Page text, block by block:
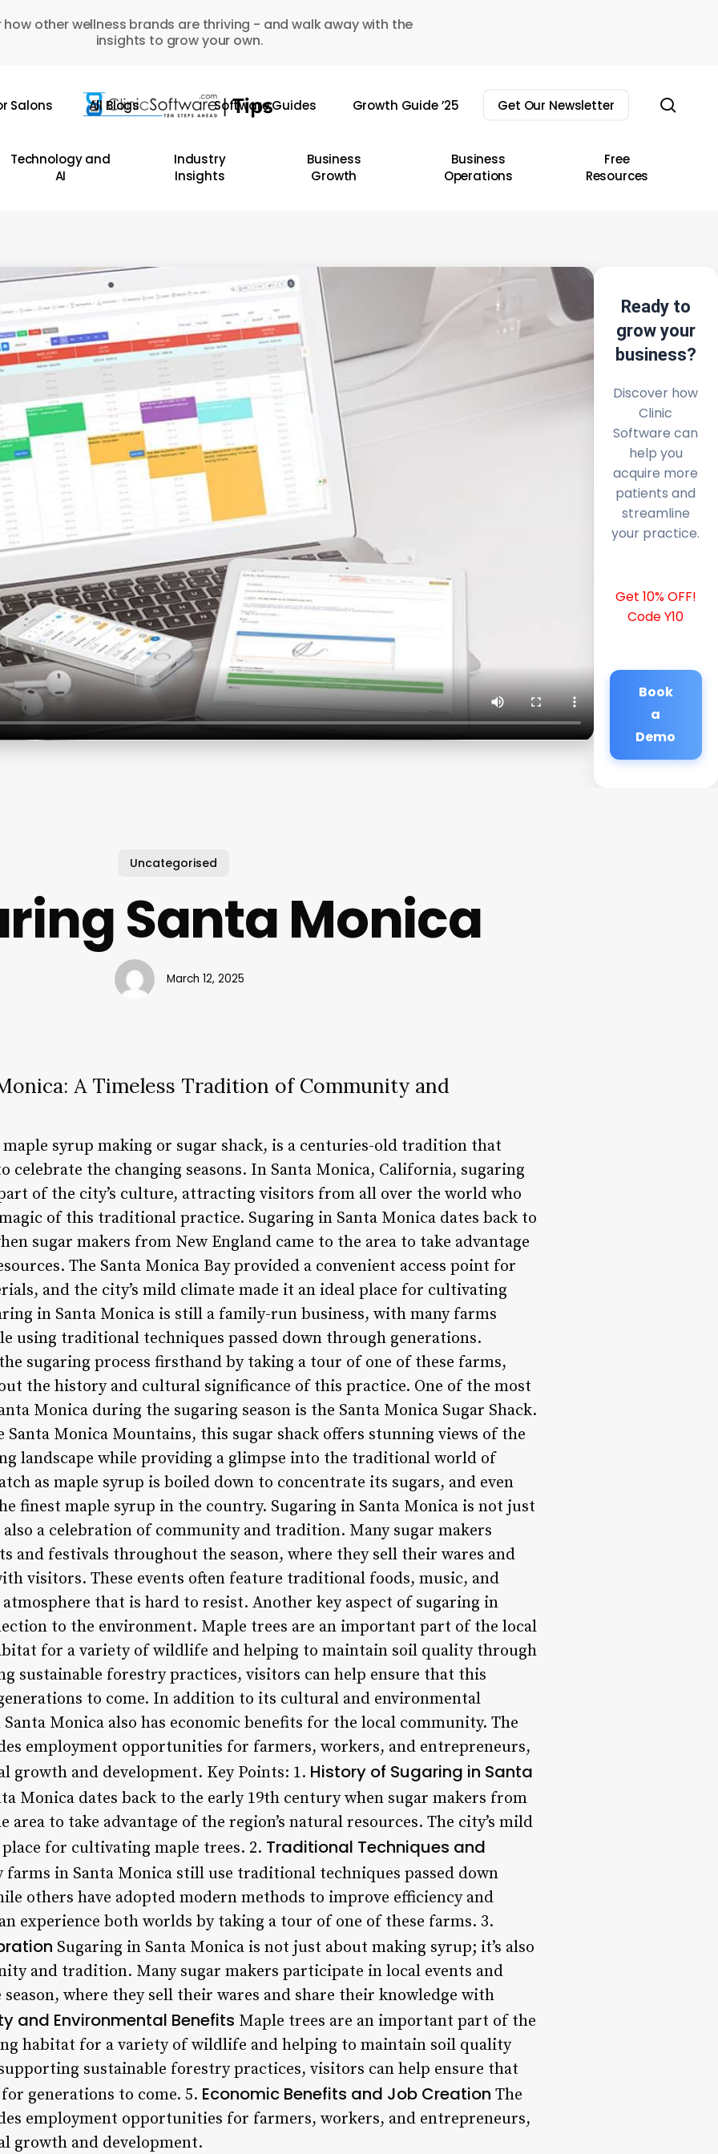
how other wellness brands are thriving - and walk away with the
insights to grow your own.
Salons All Blogs Software Guides Growth Guide ’25 Get Our Newsletter
Technology and
AI
Industry
Insights
Business
Growth
Business
Operations
Free
Resources
Ready to
grow your
business?
Discover how
Clinic
Software can
help you
acquire more
patients and
streamline
your practice.
Get 10% OFF!
Code Y10
Book
a
Demo
Uncategorised
Santa Monica
March 12, 2025
A Timeless Tradition of Community and
maple syrup making or sugar shack, is a centuries-old tradition that
celebrate the changing seasons. In Santa Monica, California, sugaring
of the city’s culture, attracting visitors from all over the world who
of this traditional practice. Sugaring in Santa Monica dates back to
sugar makers from New England came to the area to take advantage
The Santa Monica Bay provided a convenient access point for
and the city’s mild climate made it an ideal place for cultivating
in Santa Monica is still a family-run business, with many farms
using traditional techniques passed down through generations.
sugaring process firsthand by taking a tour of one of these farms,
the history and cultural significance of this practice. One of the most
Monica during the sugaring season is the Santa Monica Sugar Shack.
Monica Mountains, this sugar shack offers stunning views of the
landscape while providing a glimpse into the traditional world of
as maple syrup is boiled down to concentrate its sugars, and even
finest maple syrup in the country. Sugaring in Santa Monica is not just
also a celebration of community and tradition. Many sugar makers
and festivals throughout the season, where they sell their wares and
visitors. These events often feature traditional foods, music, and
that is hard to resist. Another key aspect of sugaring in
to the environment. Maple trees are an important part of the local
for a variety of wildlife and helping to maintain soil quality through
sustainable forestry practices, visitors can help ensure that this
to come. In addition to its cultural and environmental
Monica also has economic benefits for the local community. The
employment opportunities for farmers, workers, and entrepreneurs,
growth and development. Key Points: 1. History of Sugaring in Santa
Monica dates back to the early 19th century when sugar makers from
area to take advantage of the region’s natural resources. The city’s mild
for cultivating maple trees. 2. Traditional Techniques and
farms in Santa Monica still use traditional techniques passed down
others have adopted modern methods to improve efficiency and
experience both worlds by taking a tour of one of these farms. 3.
Sugaring in Santa Monica is not just about making syrup; it’s also
and tradition. Many sugar makers participate in local events and
where they sell their wares and share their knowledge with
and Environmental Benefits Maple trees are an important part of the
habitat for a variety of wildlife and helping to maintain soil quality
sustainable forestry practices, visitors can help ensure that
generations to come. 5. Economic Benefits and Job Creation The
employment opportunities for farmers, workers, and entrepreneurs,
growth and development.